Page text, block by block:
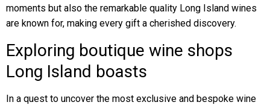
moments but also the remarkable quality Long Island wines
are known for, making every gift a cherished discovery.
Exploring boutique wine shops
Long Island boasts
In a quest to uncover the most exclusive and bespoke wine